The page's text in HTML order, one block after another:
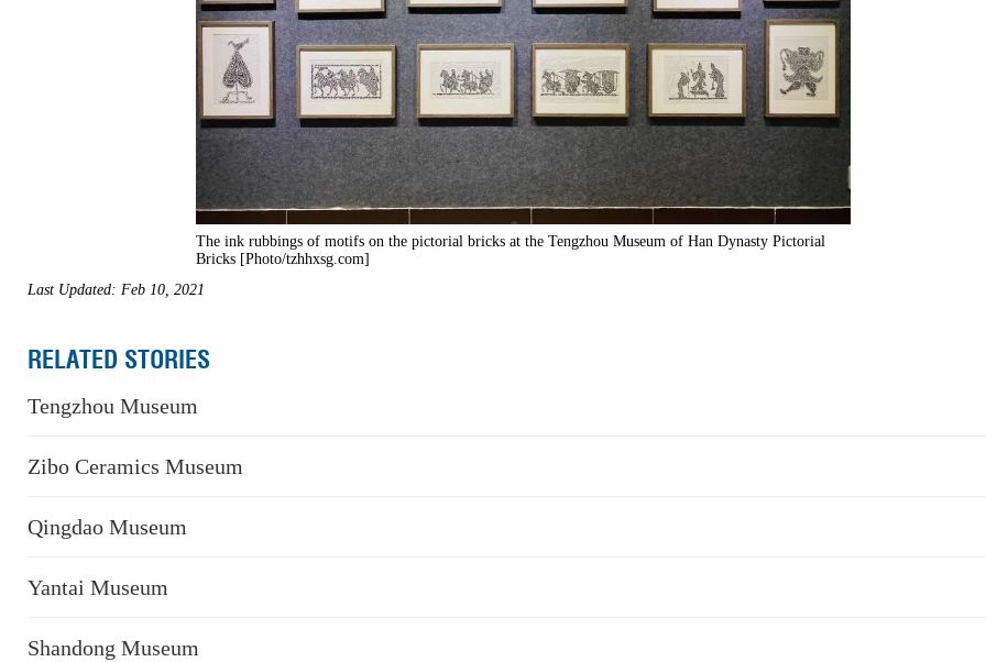
The ink rubbings of motifs on the pictorial bricks at the Tengzhou Museum of Han Dynasty Pictorial
Bricks [Photo/tzhhxsg.com]
Last Updated: Feb 10, 2021
RELATED STORIES
Tengzhou Museum
Zibo Ceramics Museum
Qingdao Museum
Yantai Museum
Shandong Museum